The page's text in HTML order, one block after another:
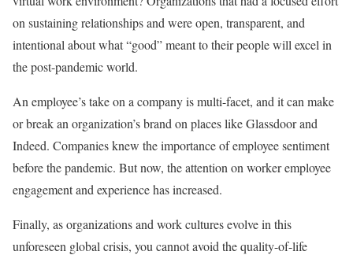
on sustaining relationships and were open, transparent, and
intentional about what “good” meant to their people will excel in
the post-pandemic world.
An employee’s take on a company is multi-facet, and it can make
or break an organization’s brand on places like Glassdoor and
Indeed. Companies knew the importance of employee sentiment
before the pandemic. But now, the attention on worker employee
engagement and experience has increased.
Finally, as organizations and work cultures evolve in this
unforeseen global crisis, you cannot avoid the quality-of-life